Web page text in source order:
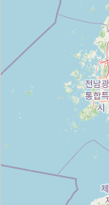
Type:hospital